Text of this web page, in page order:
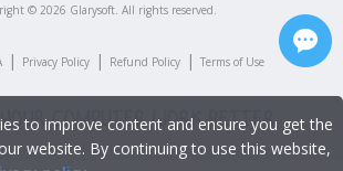
© 2026 Glarysoft. All rights reserved.
| Privacy Policy | Refund Policy | Terms of Use
to improve content and ensure you get the
website. By continuing to use this website,